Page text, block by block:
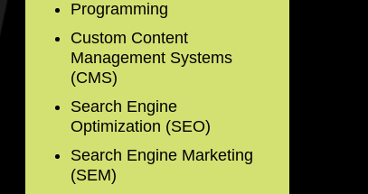
Programming
Custom Content
Management Systems
(CMS)
Search Engine
Optimization (SEO)
Search Engine Marketing
(SEM)